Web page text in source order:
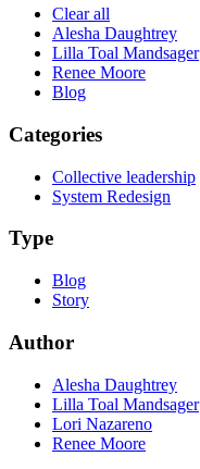
Clear all
Alesha Daughtrey
Lilla Toal Mandsager
Renee Moore
Blog
Categories
Collective leadership
System Redesign
Type
Blog
Story
Author
Alesha Daughtrey
Lilla Toal Mandsager
Lori Nazareno
Renee Moore